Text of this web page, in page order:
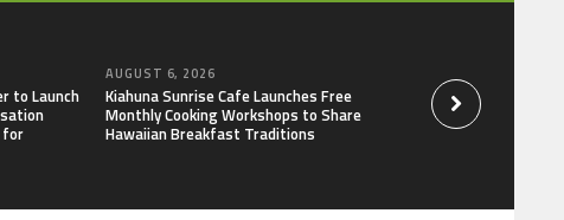
to Launch
for
AUGUST 6, 2026
Kiahuna Sunrise Cafe Launches Free
Monthly Cooking Workshops to Share
Hawaiian Breakfast Traditions
Dr. Emil Kohan
That Lead to Poor
Decisions